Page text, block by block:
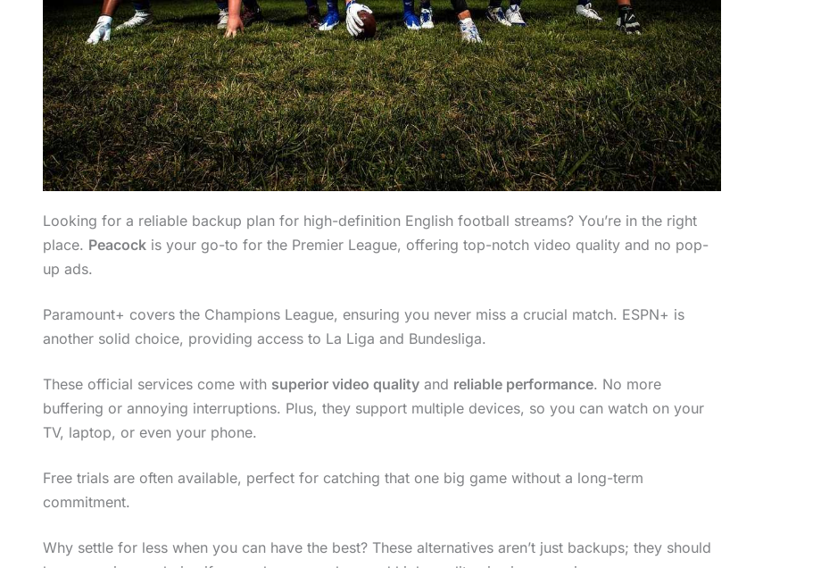
Looking for a reliable backup plan for high-definition English football streams? You’re in the right
place. Peacock is your go-to for the Premier League, offering top-notch video quality and no pop-
up ads.
Paramount+ covers the Champions League, ensuring you never miss a crucial match. ESPN+ is
another solid choice, providing access to La Liga and Bundesliga.
These official services come with superior video quality and reliable performance. No more
buffering or annoying interruptions. Plus, they support multiple devices, so you can watch on your
TV, laptop, or even your phone.
Free trials are often available, perfect for catching that one big game without a long-term
commitment.
Why settle for less when you can have the best? These alternatives aren’t just backups; they should